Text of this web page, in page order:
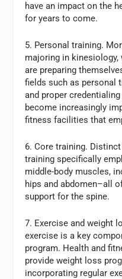
have an impact on the
for years to come.
5. Personal training.
majoring in
are preparing
fields such as personal
and proper
become increasingly
fitness facilities that
6. Core training.
training specifically
middle-body muscles,
hips and abdomen–all
support for the spine.
7. Exercise and weight
exercise is a key
program. Health and
provide weight loss
incorporating regular